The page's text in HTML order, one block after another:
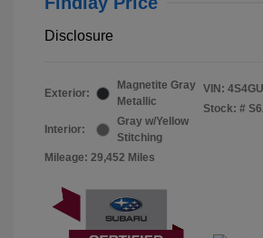
Disclosure
Exterior:
Magnetite Gray
Metallic
Interior:
Gray w/Yellow
Stitching
Mileage: 29,452 Miles
VIN:
Stock: #